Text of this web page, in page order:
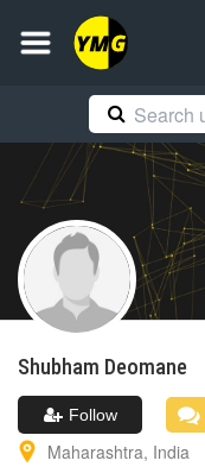
Shubham Deomane
Follow
Maharashtra, India